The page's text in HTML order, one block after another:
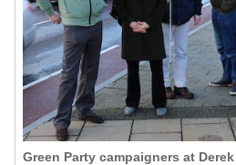
Green Party campaigners at